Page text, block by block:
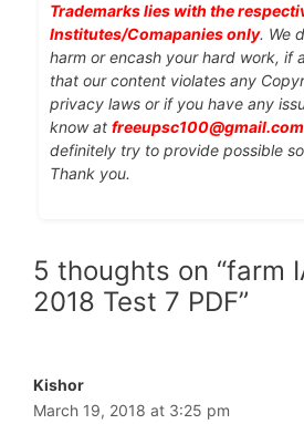
Trademarks lies with the
Institutes/Comapanies only. We
harm or encash your hard work, if
that our content violates any
privacy laws or if you have any
know at freeupsc100@gmail.com
definitely try to provide possible
Thank you.
5 thoughts on “farm
2018 Test 7 PDF”
Kishor
March 19, 2018 at 3:25 pm